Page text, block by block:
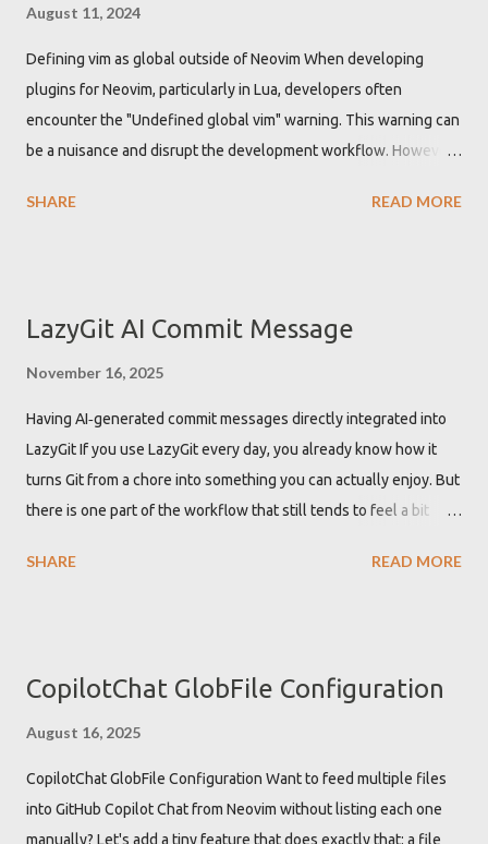
August 11, 2024
Defining vim as global outside of Neovim When developing
plugins for Neovim, particularly in Lua, developers often
encounter the "Undefined global vim" warning. This warning can
be a nuisance and disrupt the development workflow. However,
configuring the Lua Language Server Protocol (LSP) to
recognize the 'vim' namespace by default. This leads to
warnings about 'vim' being an undefined global variable. These
development environment with unnecessary alerts, potentially
hiding other important warnings or errors. Defining vim as global
in Lua LSP configuration to get rid of the warning To resolve the
"Undefined global vi...
SHARE READ MORE
LazyGit AI Commit Message
November 16, 2025
Having AI‑generated commit messages directly integrated into
LazyGit If you use LazyGit every day, you already know how it
turns Git from a chore into something you can actually enjoy. But
there is one part of the workflow that still tends to feel a bit
to plug OpenAI models directly into LazyGit using a tiny one‑file
minimal, focused tool you can drop into your setup today: lgaicm
. It behaves like a mini aichat that does exactly one thing:
Why AI‑generated commit messages in LazyGit? Commit
messages matter. They are the stor...
SHARE READ MORE
CopilotChat GlobFile Configuration
August 16, 2025
CopilotChat GlobFile Configuration Want to feed multiple files
into GitHub Copilot Chat from Neovim without listing each one
manually? Let's add a tiny feature that does exactly that: a file